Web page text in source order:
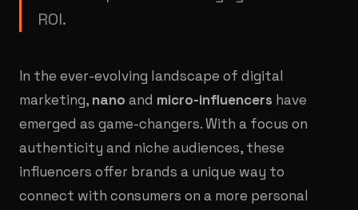
ROI.
In the ever-evolving landscape of digital
marketing, nano and micro-influencers have
emerged as game-changers. With a focus on
authenticity and niche audiences, these
influencers offer brands a unique way to
connect with consumers on a more personal